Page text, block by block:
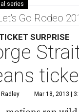
series
Go Rodeo
SURPRISE
Radley Mar 18, 2013 |